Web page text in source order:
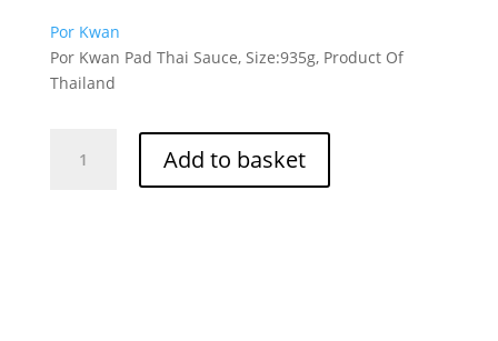
Por Kwan
Por Kwan Pad Thai Sauce, Size:935g, Product Of
Thailand
Kwan Add to basket